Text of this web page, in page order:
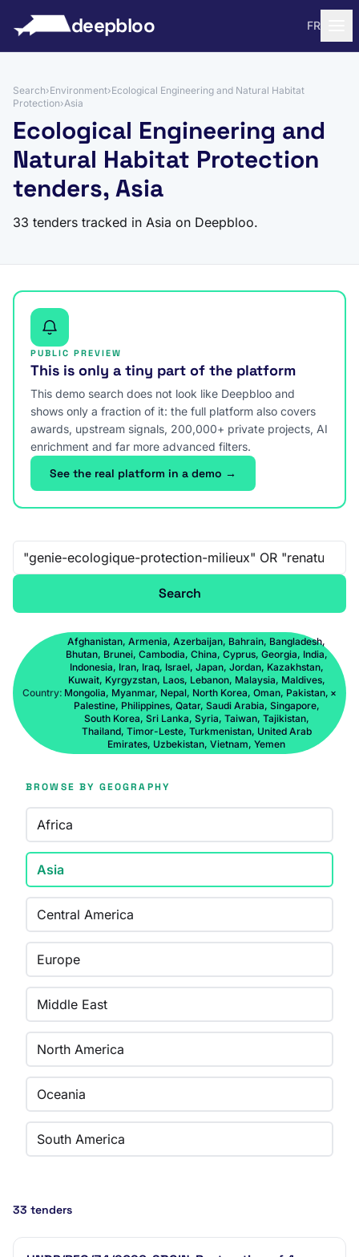
deepbloo FR
Search›Environment›Ecological Engineering and Natural Habitat
Protection›Asia
Ecological Engineering and
Natural Habitat Protection
tenders, Asia
33 tenders tracked in Asia on Deepbloo.
PUBLIC PREVIEW
This is only a tiny part of the platform
This demo search does not look like Deepbloo and
shows only a fraction of it: the full platform also covers
awards, upstream signals, 200,000+ private projects, AI
enrichment and far more advanced filters.
See the real platform in a demo →
Free-text search
Search
Country:
Afghanistan, Armenia, Azerbaijan, Bahrain, Bangladesh,
Bhutan, Brunei, Cambodia, China, Cyprus, Georgia, India,
Indonesia, Iran, Iraq, Israel, Japan, Jordan, Kazakhstan,
Kuwait, Kyrgyzstan, Laos, Lebanon, Malaysia, Maldives,
Mongolia, Myanmar, Nepal, North Korea, Oman, Pakistan,
Palestine, Philippines, Qatar, Saudi Arabia, Singapore,
South Korea, Sri Lanka, Syria, Taiwan, Tajikistan,
Thailand, Timor-Leste, Turkmenistan, United Arab
Emirates, Uzbekistan, Vietnam, Yemen
×
BROWSE BY GEOGRAPHY
Africa
Asia
Central America
Europe
Middle East
North America
Oceania
South America
33 tenders